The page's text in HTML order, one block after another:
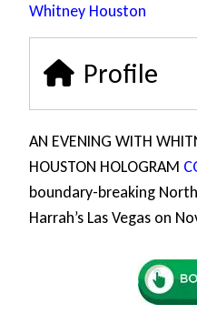
Whitney Houston
Profile
AN EVENING WITH
HOUSTON HOLOGRAM
boundary-breaking
Harrah’s Las Vegas on